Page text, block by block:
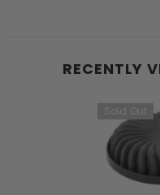
RECENTLY
Sold Out